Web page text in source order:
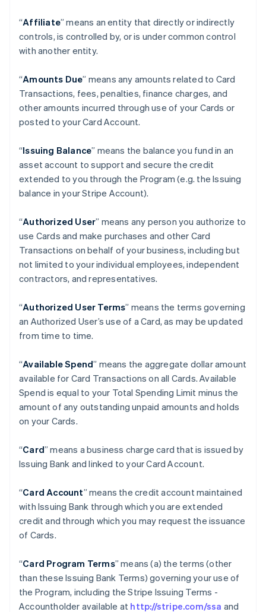
“Affiliate” means an entity that directly or indirectly
controls, is controlled by, or is under common control
with another entity.
“Amounts Due” means any amounts related to Card
Transactions, fees, penalties, finance charges, and
other amounts incurred through use of your Cards or
posted to your Card Account.
“Issuing Balance” means the balance you fund in an
asset account to support and secure the credit
extended to you through the Program (e.g. the Issuing
balance in your Stripe Account).
“Authorized User” means any person you authorize to
use Cards and make purchases and other Card
Transactions on behalf of your business, including but
not limited to your individual employees, independent
contractors, and representatives.
“Authorized User Terms” means the terms governing
an Authorized User’s use of a Card, as may be updated
from time to time.
“Available Spend” means the aggregate dollar amount
available for Card Transactions on all Cards. Available
Spend is equal to your Total Spending Limit minus the
amount of any outstanding unpaid amounts and holds
on your Cards.
“Card” means a business charge card that is issued by
Issuing Bank and linked to your Card Account.
“Card Account” means the credit account maintained
with Issuing Bank through which you are extended
credit and through which you may request the issuance
of Cards.
“Card Program Terms” means (a) the terms (other
than these Issuing Bank Terms) governing your use of
the Program, including the Stripe Issuing Terms -
Accountholder available at http://stripe.com/ssa and